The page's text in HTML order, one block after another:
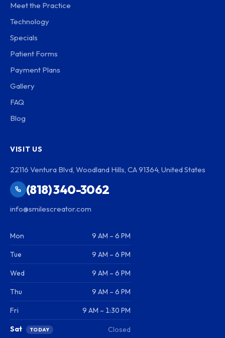
Meet the Practice
Technology
Specials
Patient Forms
Payment Plans
Gallery
FAQ
Blog
VISIT US
22116 Ventura Blvd, Woodland Hills, CA 91364, United States
(818) 340-3062
info@smilescreator.com
Mon 9 AM – 6 PM
Tue 9 AM – 6 PM
Wed 9 AM – 6 PM
Thu 9 AM – 6 PM
Fri 9 AM – 1:30 PM
Sat TODAY Closed